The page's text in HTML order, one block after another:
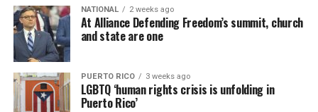
NATIONAL 2 weeks ago
At Alliance Defending Freedom’s summit, church
and state are one
PUERTO RICO 3 weeks ago
LGBTQ ‘human rights crisis is unfolding in
Puerto Rico’